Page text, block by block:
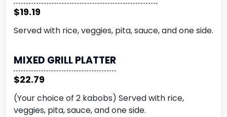
$19.19
Served with rice, veggies, pita, sauce, and one side.
MIXED GRILL PLATTER
$22.79
(Your choice of 2 kabobs) Served with rice,
veggies, pita, sauce, and one side.